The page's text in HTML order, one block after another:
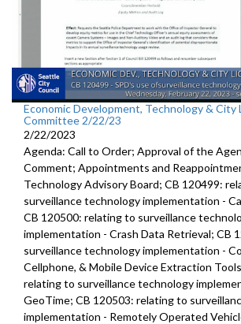
Economic Development, Technology & City
Committee 2/22/23
2/22/2023
Agenda: Call to Order; Approval of the
Comment; Appointments and
Technology Advisory Board; CB 120499:
surveillance technology implementation -
CB 120500: relating to surveillance
implementation - Crash Data Retrieval; CB
surveillance technology implementation -
Cellphone, & Mobile Device Extraction
relating to surveillance technology
GeoTime; CB 120503: relating to
implementation - Remotely Operated